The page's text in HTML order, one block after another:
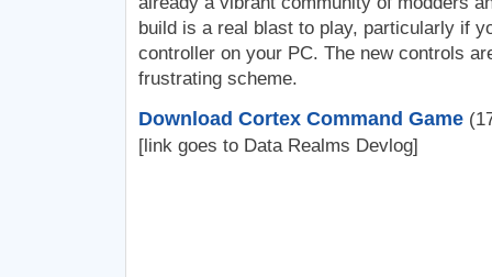
build is a real blast to play, particularly if
controller on your PC. The new controls
frustrating scheme.
Download Cortex Command Game
[link goes to Data Realms Devlog]